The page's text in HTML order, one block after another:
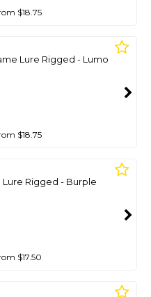
$18.75
Lure Rigged - Lumo
$18.75
Lure Rigged - Burple
$17.50